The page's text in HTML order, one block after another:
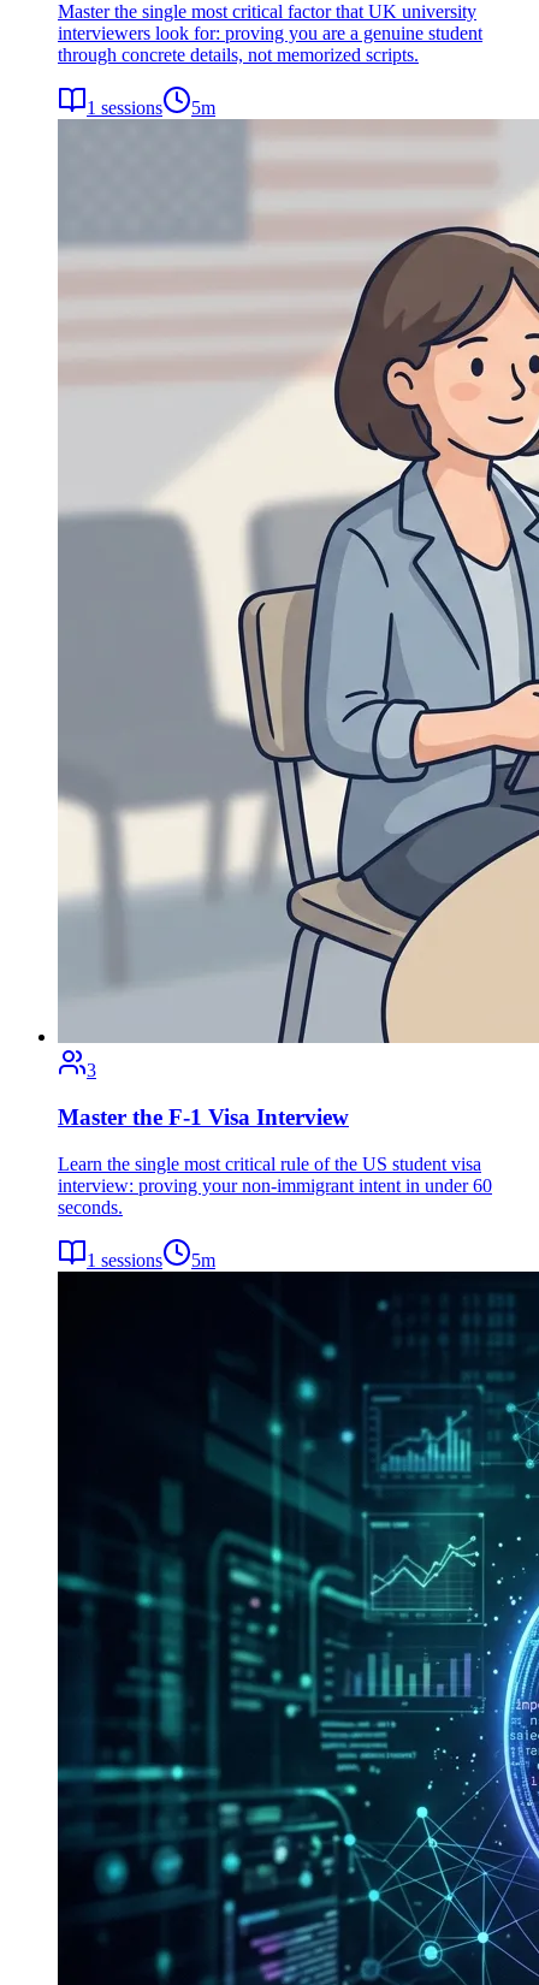
Master the single most critical factor that UK university
interviewers look for: proving you are a genuine student
through concrete details, not memorized scripts.
1 sessions 5m
3
Master the F-1 Visa Interview
Learn the single most critical rule of the US student visa
interview: proving your non-immigrant intent in under 60
seconds.
1 sessions 5m